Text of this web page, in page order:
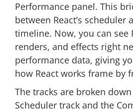
Performance panel. This
between React’s scheduler
timeline. Now, you can see
renders, and effects right
performance data, giving
how React works frame by
The tracks are broken
Scheduler track and the